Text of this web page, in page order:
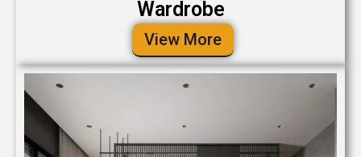
Wardrobe
View More